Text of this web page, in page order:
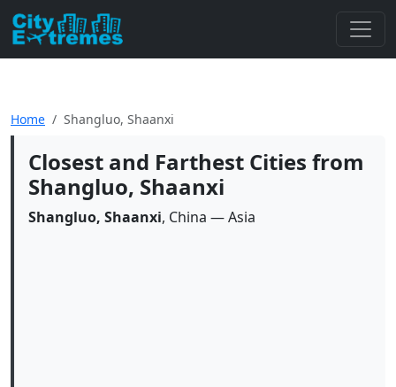
Home Shangluo, Shaanxi
Closest and Farthest Cities from
Shangluo, Shaanxi
Shangluo, Shaanxi, China — Asia